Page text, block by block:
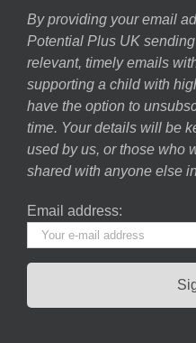
By providing your email
Potential Plus UK
relevant, timely emails
supporting a child with
have the option to
time. Your details will be
used by us, or those who
shared with anyone else
Email address: